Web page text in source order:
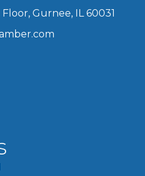
Gurnee, IL 60031